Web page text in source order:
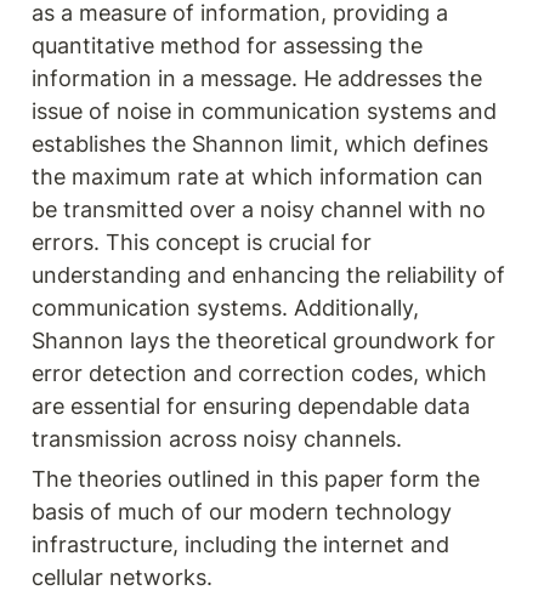
as a measure of information, providing a
quantitative method for assessing the
information in a message. He addresses the
issue of noise in communication systems and
establishes the Shannon limit, which defines
the maximum rate at which information can
be transmitted over a noisy channel with no
errors. This concept is crucial for
understanding and enhancing the reliability of
communication systems. Additionally,
Shannon lays the theoretical groundwork for
error detection and correction codes, which
are essential for ensuring dependable data
transmission across noisy channels.
The theories outlined in this paper form the
basis of much of our modern technology
infrastructure, including the internet and
cellular networks.